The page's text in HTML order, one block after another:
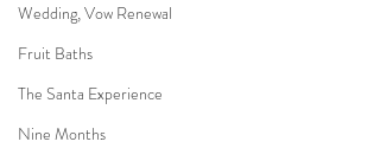
Wedding, Vow Renewal
Fruit Baths
The Santa Experience
Nine Months